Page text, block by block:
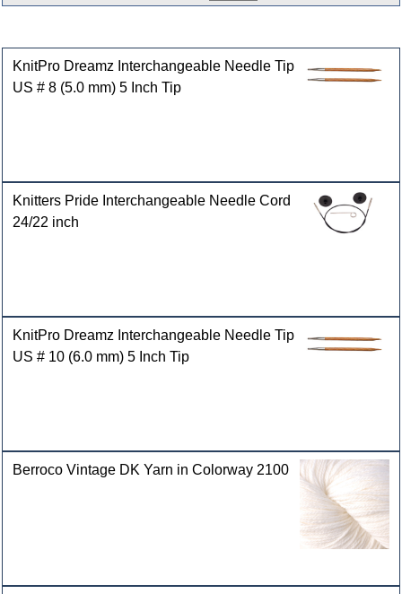
KnitPro Dreamz Interchangeable Needle Tip
US # 8 (5.0 mm) 5 Inch Tip
Knitters Pride Interchangeable Needle Cord
24/22 inch
KnitPro Dreamz Interchangeable Needle Tip
US # 10 (6.0 mm) 5 Inch Tip
Berroco Vintage DK Yarn in Colorway 2100